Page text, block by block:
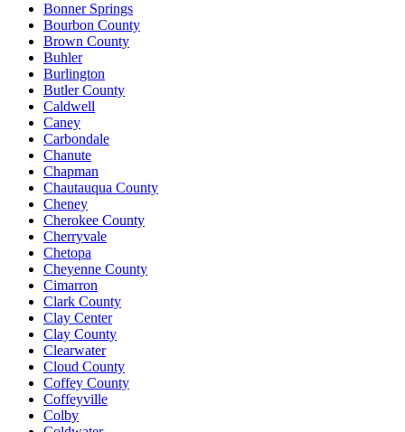
Bonner Springs
Bourbon County
Brown County
Buhler
Burlington
Butler County
Caldwell
Caney
Carbondale
Chanute
Chapman
Chautauqua County
Cheney
Cherokee County
Cherryvale
Chetopa
Cheyenne County
Cimarron
Clark County
Clay Center
Clay County
Clearwater
Cloud County
Coffey County
Coffeyville
Colby